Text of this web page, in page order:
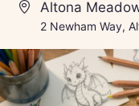
Altona
2 Newham Way,